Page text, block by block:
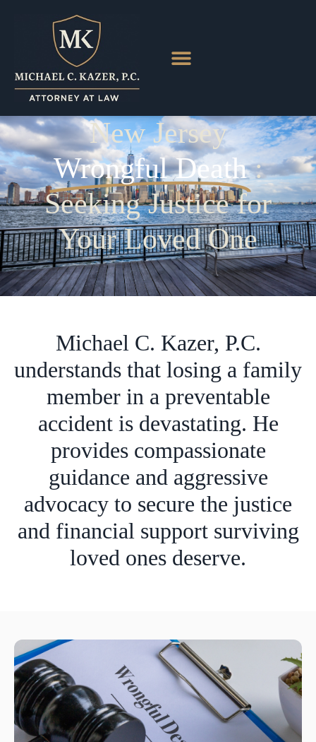
New Jersey
Wrongful Death :
Seeking Justice for
Your Loved One
Michael C. Kazer, P.C.
understands that losing a family
member in a preventable
accident is devastating. He
provides compassionate
guidance and aggressive
advocacy to secure the justice
and financial support surviving
loved ones deserve.